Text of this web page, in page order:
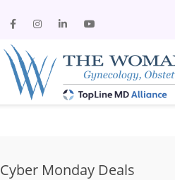
Cyber Monday Deals